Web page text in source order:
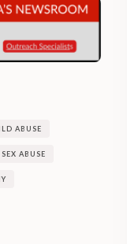
ABUSE
SEX ABUSE